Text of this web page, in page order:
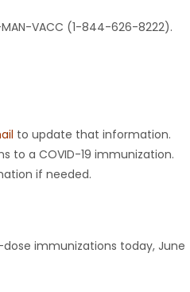
VACC (1-844-626-8222).
to update that information.
to a COVID-19 immunization.
if needed.
dose immunizations today, June